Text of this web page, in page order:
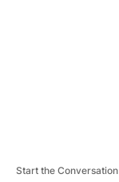
Start the Conversation